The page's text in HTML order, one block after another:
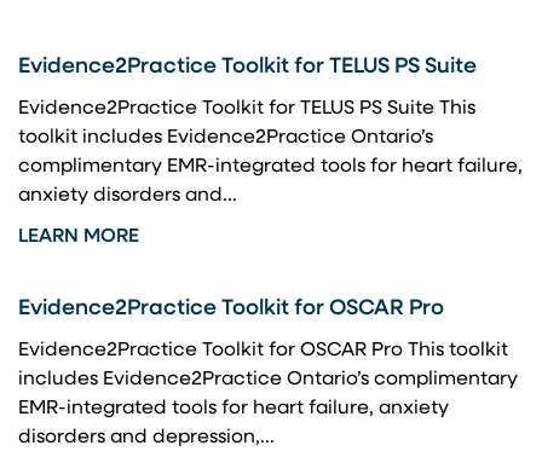
Evidence2Practice Toolkit for TELUS PS Suite
Evidence2Practice Toolkit for TELUS PS Suite This
toolkit includes Evidence2Practice Ontario’s
complimentary EMR-integrated tools for heart failure,
anxiety disorders and...
LEARN MORE
Evidence2Practice Toolkit for OSCAR Pro
Evidence2Practice Toolkit for OSCAR Pro This toolkit
includes Evidence2Practice Ontario’s complimentary
EMR-integrated tools for heart failure, anxiety
disorders and depression,...